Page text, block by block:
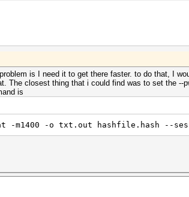
is I need it to get there faster. to do that, I
The closest thing that i could find was to set the --
is
-m1400 -o txt.out hashfile.hash --